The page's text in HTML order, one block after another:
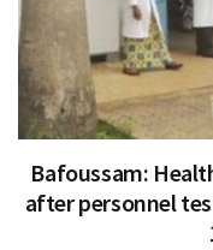
Bafoussam:
after personnel